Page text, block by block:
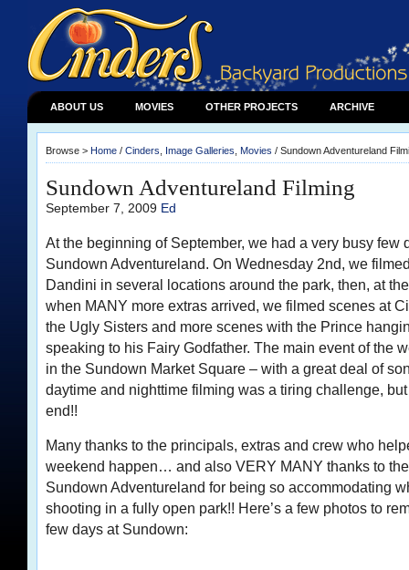
ABOUT US MOVIES OTHER PROJECTS ARCHIVE
Browse > Home / Cinders Image Galleries Movies / Sundown Adventureland
Sundown Adventureland Filming
September 7, 2009 Ed
At the beginning of September, we had a very busy few
Sundown Adventureland. On Wednesday 2nd, we
Dandini in several locations around the park, then, at
when MANY more extras arrived, we filmed scenes at
the Ugly Sisters and more scenes with the Prince
speaking to his Fairy Godfather. The main event of the
in the Sundown Market Square – with a great deal of
daytime and nighttime filming was a tiring challenge,
end!!
Many thanks to the principals, extras and crew who
weekend happen… and also VERY MANY thanks to
Sundown Adventureland for being so accommodating
shooting in a fully open park!! Here’s a few photos to
few days at Sundown: